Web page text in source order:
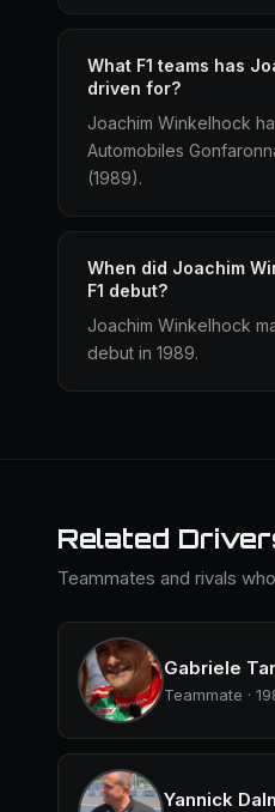
What F1 teams has
driven for?
Joachim Winkelhock
Automobiles
(1989).
When did Joachim
F1 debut?
Joachim Winkelhock
debut in 1989.
Related
Teammates and rivals
Gabriele
Teammate ·
Yannick